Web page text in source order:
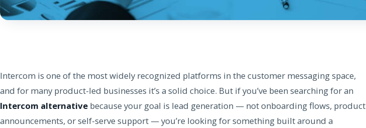
Intercom is one of the most widely recognized platforms in the customer messaging space,
and for many product-led businesses it’s a solid choice. But if you’ve been searching for an
Intercom alternative because your goal is lead generation — not onboarding flows, product
announcements, or self-serve support — you’re looking for something built around a